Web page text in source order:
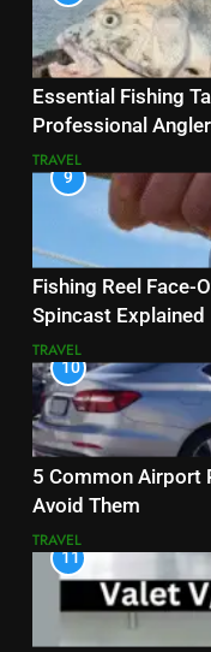
Essential Fishing
Professional
TRAVEL
9
Fishing Reel Face-
Spincast Explained
TRAVEL
10
5 Common Airport
Avoid Them
TRAVEL
11